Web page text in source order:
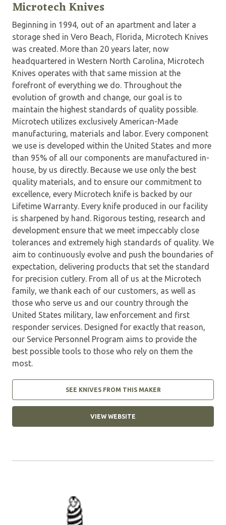
Microtech Knives
Beginning in 1994, out of an apartment and later a
storage shed in Vero Beach, Florida, Microtech Knives
was created. More than 20 years later, now
headquartered in Western North Carolina, Microtech
Knives operates with that same mission at the
forefront of everything we do. Throughout the
evolution of growth and change, our goal is to
maintain the highest standards of quality possible.
Microtech utilizes exclusively American-Made
manufacturing, materials and labor. Every component
we use is developed within the United States and more
than 95% of all our components are manufactured in-
house, by us directly. Because we use only the best
quality materials, and to ensure our commitment to
excellence, every Microtech knife is backed by our
Lifetime Warranty. Every knife produced in our facility
is sharpened by hand. Rigorous testing, research and
development ensure that we meet impeccably close
tolerances and extremely high standards of quality. We
aim to continuously evolve and push the boundaries of
expectation, delivering products that set the standard
for precision cutlery. From all of us at the Microtech
family, we thank each of our customers, as well as
those who serve us and our country through the
United States military, law enforcement and first
responder services. Designed for exactly that reason,
our Service Personnel Program aims to provide the
best possible tools to those who rely on them the
most.
SEE KNIVES FROM THIS MAKER
VIEW WEBSITE